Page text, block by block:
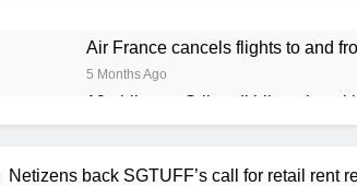
Air France cancels flights to and
5 Months Ago
19 ahli exco Srikandi hilang
5 Months Ago
Netizens back SGTUFF’s call for retail rent